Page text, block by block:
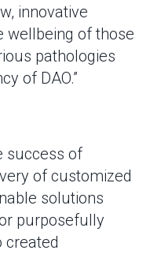
innovative
wellbeing of those
pathologies
of DAO.”
success of
of customized
solutions
purposefully
created